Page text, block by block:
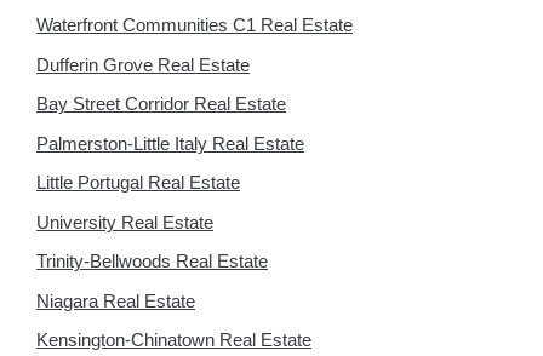
Waterfront Communities C1 Real Estate
Dufferin Grove Real Estate
Bay Street Corridor Real Estate
Palmerston-Little Italy Real Estate
Little Portugal Real Estate
University Real Estate
Trinity-Bellwoods Real Estate
Niagara Real Estate
Kensington-Chinatown Real Estate